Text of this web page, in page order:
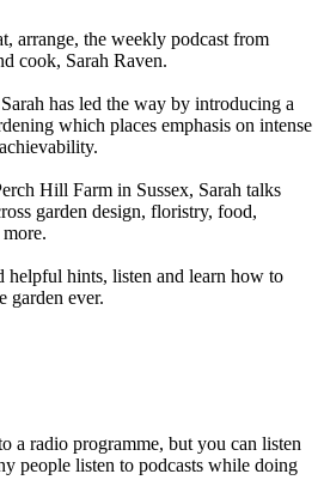
arrange, the weekly podcast from
cook, Sarah Raven.
has led the way by introducing a
which places emphasis on intense
Hill Farm in Sussex, Sarah talks
garden design, floristry, food,
hints, listen and learn how to
garden ever.
a radio programme, but you can listen
people listen to podcasts while doing